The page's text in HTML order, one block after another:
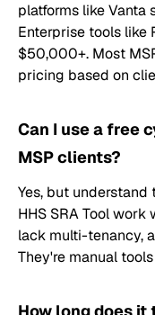
platforms like
Enterprise tools like
$50,000+. Most
pricing based on
Can I use a free
MSP clients?
Yes, but understand
HHS SRA Tool
lack multi-tenancy,
They're manual